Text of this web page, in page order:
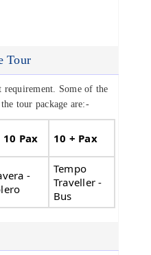
Tour
requirement. Some of the
tour package are:-
10 Pax 10 + Pax
-
Tempo
Traveller -
Bus